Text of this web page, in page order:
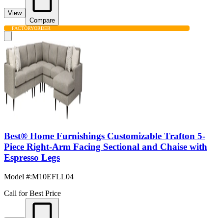
View
Compare
FACTORYORDER
Best® Home Furnishings Customizable Trafton 5-
Piece Right-Arm Facing Sectional and Chaise with
Espresso Legs
Model #:M10EFLL04
Call for Best Price